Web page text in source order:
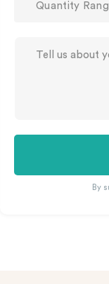
Quantity
By